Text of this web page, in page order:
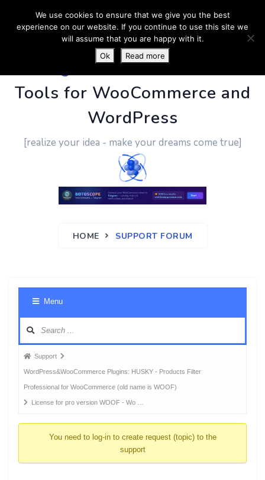
PluginUs.Net- Business
Tools for WooCommerce and
WordPress
[realize your idea - make your dreams come true]
HOME SUPPORT FORUM
Menu
Forum
breadcrumbs
-
You
Support
WordPress&WooCommerce Plugins: HUSKY - Products Filter
Professional for WooCommerce (old name is WOOF)
License for pro version WOOF - Wo …
You need to log-in to create request (topic) to the
support
We use cookies to ensure that we give you the best
experience on our website. If you continue to use this site we
will assume that you are happy with it.
Ok
Read more